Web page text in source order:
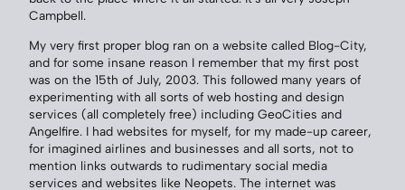
Campbell.
My very first proper blog ran on a website called Blog-City,
and for some insane reason I remember that my first post
was on the 15th of July, 2003. This followed many years of
experimenting with all sorts of web hosting and design
services (all completely free) including GeoCities and
Angelfire. I had websites for myself, for my made-up career,
for imagined airlines and businesses and all sorts, not to
mention links outwards to rudimentary social media
services and websites like Neopets. The internet was